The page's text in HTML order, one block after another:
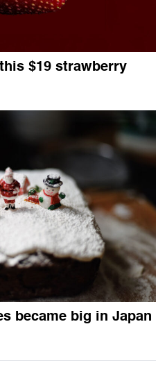
$19 strawberry
became big in Japan